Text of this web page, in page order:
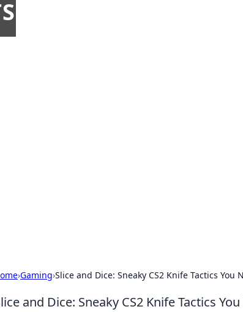
›Gaming›Slice and Dice: Sneaky CS2 Knife Tactics You
and Dice: Sneaky CS2 Knife Tactics